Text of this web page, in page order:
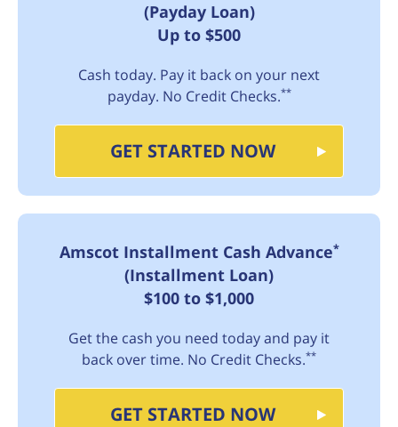
(Payday Loan)
Up to $500
Cash today. Pay it back on your next
payday. No Credit Checks.**
GET STARTED NOW
Amscot Installment Cash Advance*
(Installment Loan)
$100 to $1,000
Get the cash you need today and pay it
back over time. No Credit Checks.**
GET STARTED NOW